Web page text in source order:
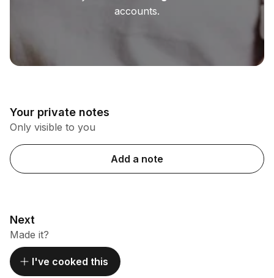
accounts.
Your private notes
Only visible to you
Add a note
Next
Made it?
I've cooked this